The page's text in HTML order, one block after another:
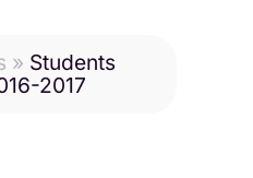
» Students
2017